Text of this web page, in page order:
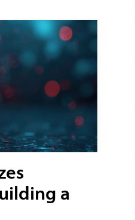
a